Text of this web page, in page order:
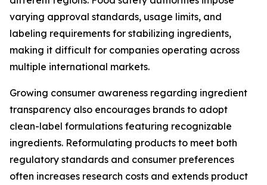
varying approval standards, usage limits, and
labeling requirements for stabilizing ingredients,
making it difficult for companies operating across
multiple international markets.
Growing consumer awareness regarding ingredient
transparency also encourages brands to adopt
clean-label formulations featuring recognizable
ingredients. Reformulating products to meet both
regulatory standards and consumer preferences
often increases research costs and extends product